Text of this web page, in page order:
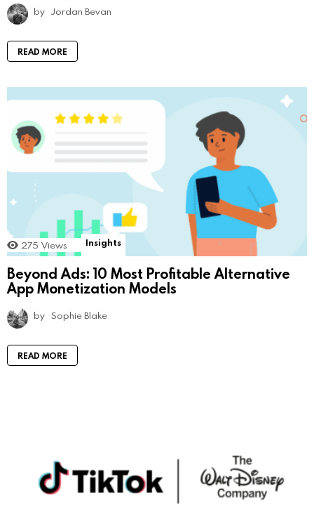
by Jordan Bevan
READ MORE
275 Views Insights
Beyond Ads: 10 Most Profitable Alternative
App Monetization Models
by Sophie Blake
READ MORE